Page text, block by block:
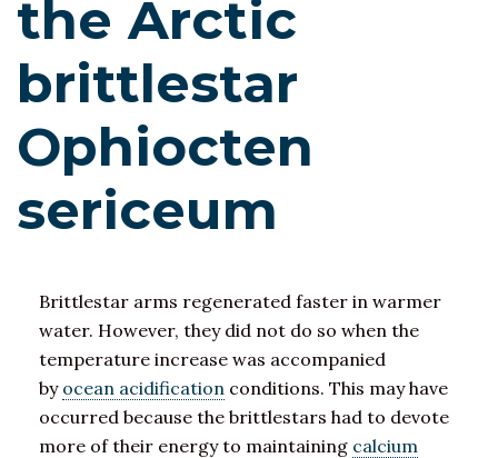
the Arctic
brittlestar
Ophiocten
sericeum
Brittlestar arms regenerated faster in warmer
water. However, they did not do so when the
temperature increase was accompanied
by ocean acidification conditions. This may have
occurred because the brittlestars had to devote
more of their energy to maintaining calcium